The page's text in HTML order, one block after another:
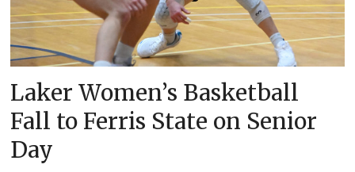
Laker Women’s Basketball
Fall to Ferris State on Senior
Day